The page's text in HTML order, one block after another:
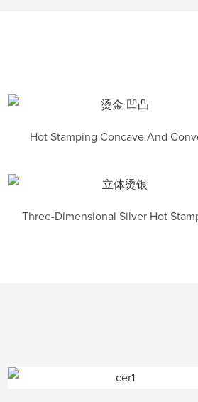
Hot Stamping Concave And
Three-Dimensional Silver Hot